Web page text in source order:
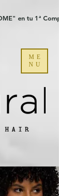
en tu 1ª
ME
NU